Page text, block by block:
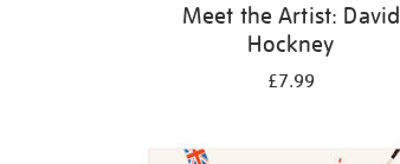
Meet the Artist: David
Hockney
£7.99